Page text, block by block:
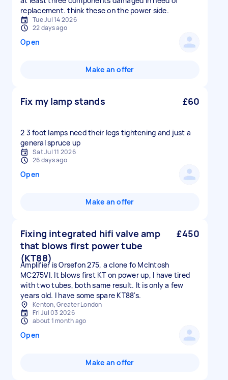
replacement. think these on the power side.
Tue Jul 14 2026
22 days ago
Open
Make an offer
Fix my lamp stands £60
2 3 foot lamps need their legs tightening and just a
general spruce up
Sat Jul 11 2026
26 days ago
Open
Make an offer
Fixing integrated hifi valve amp
that blows first power tube
(KT88)
£450
Amplifier is Orsefon 275, a clone fo McIntosh
MC275VI. It blows first KT on power up, I have tired
with two tubes, both same result. It is only a few
years old. I have some spare KT88's.
Kenton, Greater London
Fri Jul 03 2026
about 1 month ago
Open
Make an offer